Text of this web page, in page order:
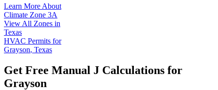
Learn More About
Climate Zone 3A
View All Zones in
Texas
HVAC Permits for
Grayson, Texas
Get Free Manual J Calculations for
Grayson